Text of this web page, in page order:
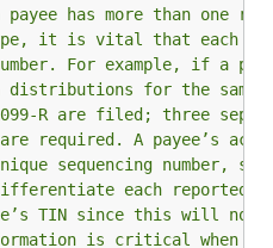
has more than one
it is vital that each
For example, if a
distributions for the same
R are filed; three
required. A payee’s
sequencing number,
each reported
TIN since this will not
is critical when